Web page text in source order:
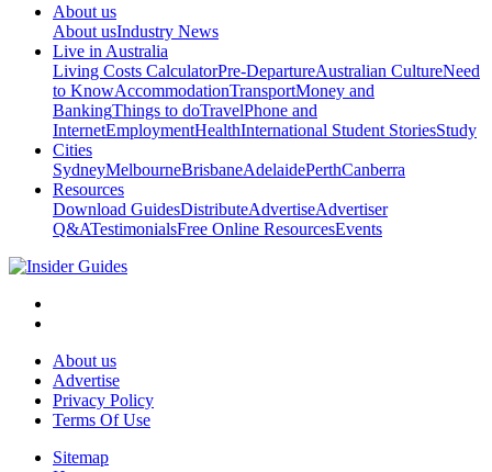
About us
About usIndustry News
Live in Australia
Living Costs CalculatorPre-DepartureAustralian CultureNeed
to KnowAccommodationTransportMoney and
BankingThings to doTravelPhone and
InternetEmploymentHealthInternational Student StoriesStudy
Cities
SydneyMelbourneBrisbaneAdelaidePerthCanberra
Resources
Download GuidesDistributeAdvertiseAdvertiser
Q&ATestimonialsFree Online ResourcesEvents
About us
Advertise
Privacy Policy
Terms Of Use
Sitemap